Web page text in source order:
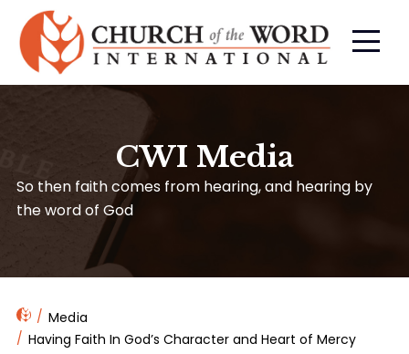
CWI Media
So then faith comes from hearing, and hearing by
the word of God
Media
Having Faith In God’s Character and Heart of Mercy